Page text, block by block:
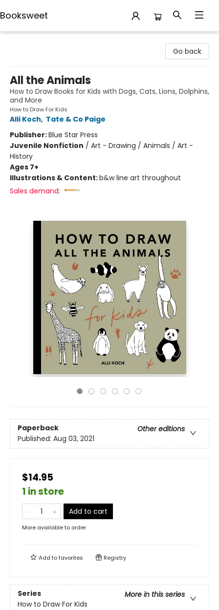
Booksweet
Go back
All the Animals
How to Draw Books for Kids with Dogs, Cats, Lions, Dolphins,
and More
How to Draw For Kids
Alli Koch, Tate & Co Paige
Publisher:Blue Star Press
Juvenile Nonfiction / Art - Drawing / Animals / Art -
History
Ages 7+
Illustrations & Content:b&w line art throughout
Sales demand:
Paperback
Other editions
Published: Aug 03, 2021
$14.95
1 in store
Add to cart
More available to order
Add tofavorites Registry
Series
More in this series
How to Draw For Kids